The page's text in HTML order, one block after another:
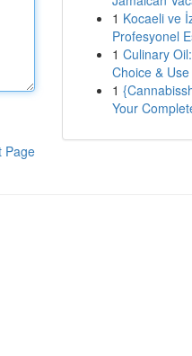
Page
1 Kocaeli ve
Profesyonel
1 Culinary
Choice & Use
1
Your